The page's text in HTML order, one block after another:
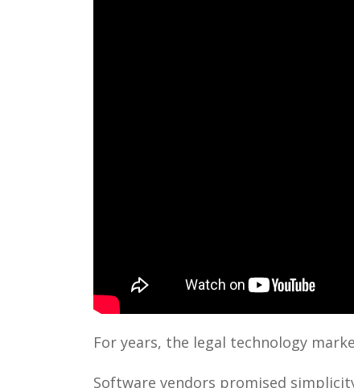
For years, the legal technology
Software vendors promised